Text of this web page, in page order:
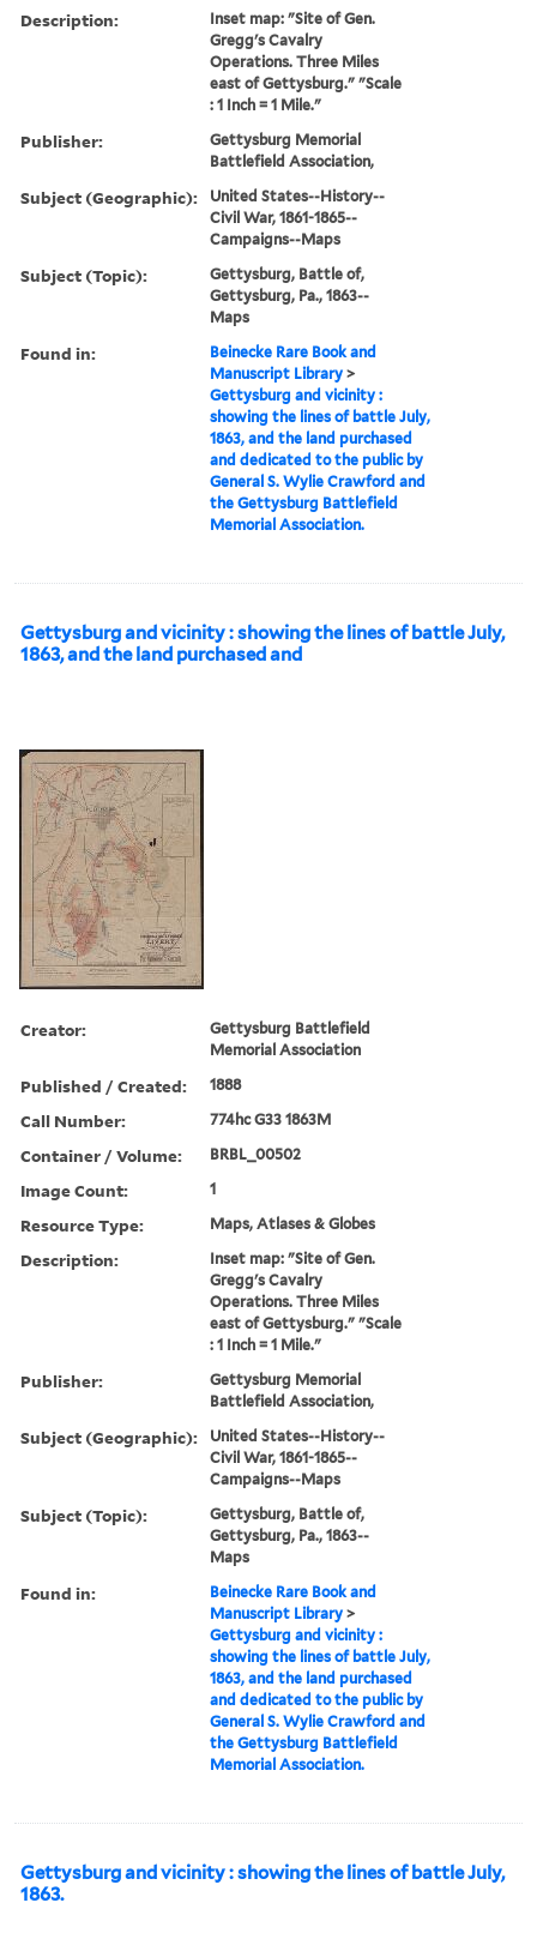
Description:
Inset map: "Site of Gen.
Gregg's Cavalry
Operations. Three Miles
east of Gettysburg." "Scale
: 1 Inch = 1 Mile."
Publisher:
Gettysburg Memorial
Battlefield Association,
Subject (Geographic):
United States--History--
Civil War, 1861-1865--
Campaigns--Maps
Subject (Topic):
Gettysburg, Battle of,
Gettysburg, Pa., 1863--
Maps
Found in:
Beinecke Rare Book and
Manuscript Library >
Gettysburg and vicinity :
showing the lines of battle July,
1863, and the land purchased
and dedicated to the public by
General S. Wylie Crawford and
the Gettysburg Battlefield
Memorial Association.
Gettysburg and vicinity : showing the lines of battle July,
1863, and the land purchased and
Creator:
Gettysburg Battlefield
Memorial Association
Published / Created: 1888
Call Number: 774hc G33 1863M
Container / Volume: BRBL_00502
Image Count: 1
Resource Type: Maps, Atlases & Globes
Description:
Inset map: "Site of Gen.
Gregg's Cavalry
Operations. Three Miles
east of Gettysburg." "Scale
: 1 Inch = 1 Mile."
Publisher:
Gettysburg Memorial
Battlefield Association,
Subject (Geographic):
United States--History--
Civil War, 1861-1865--
Campaigns--Maps
Subject (Topic):
Gettysburg, Battle of,
Gettysburg, Pa., 1863--
Maps
Found in:
Beinecke Rare Book and
Manuscript Library >
Gettysburg and vicinity :
showing the lines of battle July,
1863, and the land purchased
and dedicated to the public by
General S. Wylie Crawford and
the Gettysburg Battlefield
Memorial Association.
Gettysburg and vicinity : showing the lines of battle July,
1863.